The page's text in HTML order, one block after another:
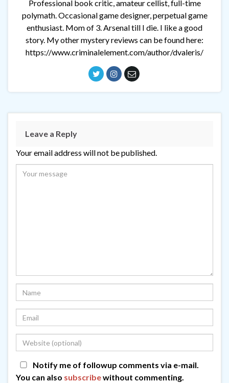
Professional book critic, amateur cellist, full-time
polymath. Occasional game designer, perpetual game
enthusiast. Mom of 3. Arsenal till I die. I like a good
story. My other mystery reviews can be found here:
https://www.criminalelement.com/author/dvaleris/
Leave a Reply
Your email address will not be published.
Notify me of followup comments via e-mail.
You can also subscribewithout commenting.